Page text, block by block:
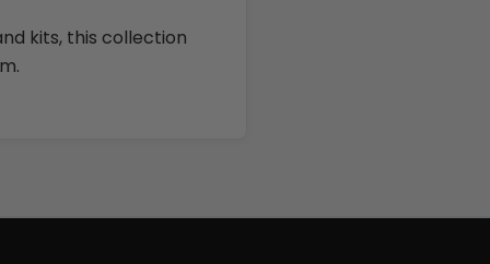
kits, this collection